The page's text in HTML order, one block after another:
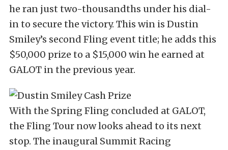
he ran just two-thousandths under his dial-
in to secure the victory. This win is Dustin
Smiley’s second Fling event title; he adds this
$50,000 prize to a $15,000 win he earned at
GALOT in the previous year.
With the Spring Fling concluded at GALOT,
the Fling Tour now looks ahead to its next
stop. The inaugural Summit Racing